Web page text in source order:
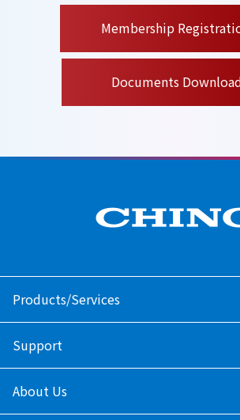
Membership
Documents
Products/Services
Support
About Us